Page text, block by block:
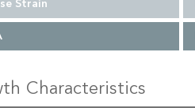
Strain
Characteristics